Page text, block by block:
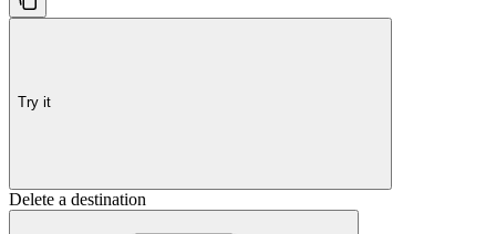
Try it
Delete a destination